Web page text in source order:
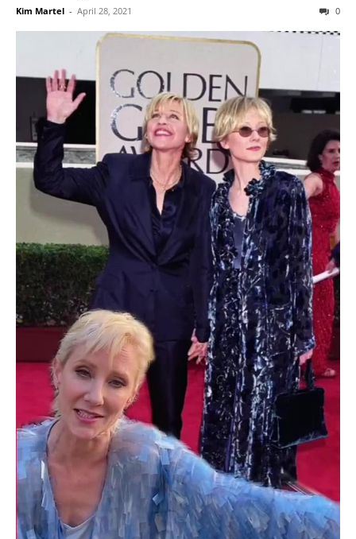
Kim Martel - April 28, 2021 0